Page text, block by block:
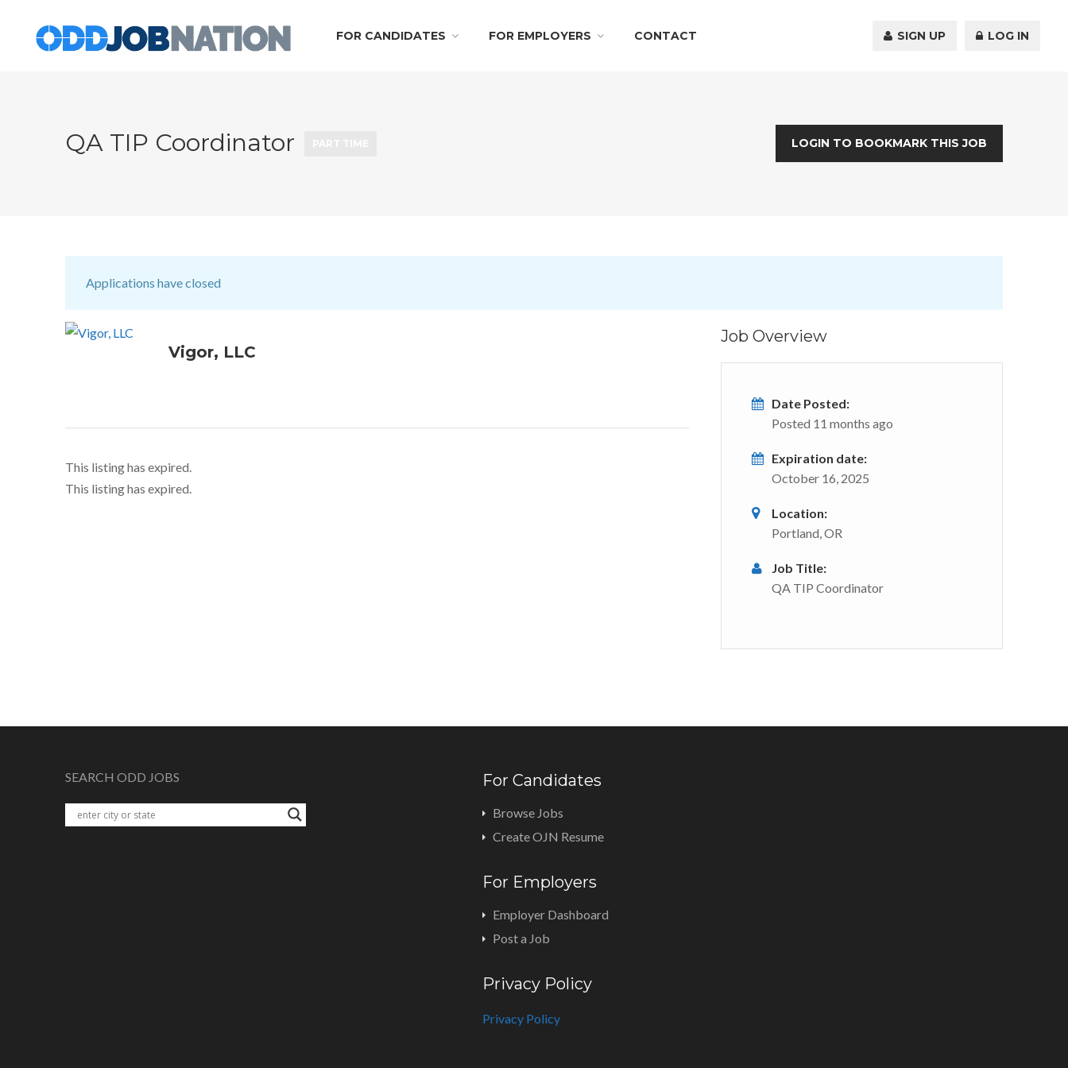
FOR CANDIDATES FOR EMPLOYERS CONTACT SIGN UP LOG IN
QA TIP Coordinator LOGIN TO BOOKMARK THIS JOB
Applications have closed
Vigor, LLC
This listing has expired.
This listing has expired.
Job Overview
Date Posted:
Posted 11 months ago
Expiration date:
October 16, 2025
Location:
Portland, OR
Job Title:
QA TIP Coordinator
SEARCH ODD JOBS For Candidates
Browse Jobs
Create OJN Resume
For Employers
Employer Dashboard
Post a Job
Privacy Policy
Privacy Policy